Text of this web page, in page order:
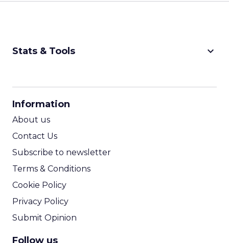
Stats & Tools keyboard_arrow_down
Information
About us
Contact Us
Subscribe to newsletter
Terms & Conditions
Cookie Policy
Privacy Policy
Submit Opinion
Follow us